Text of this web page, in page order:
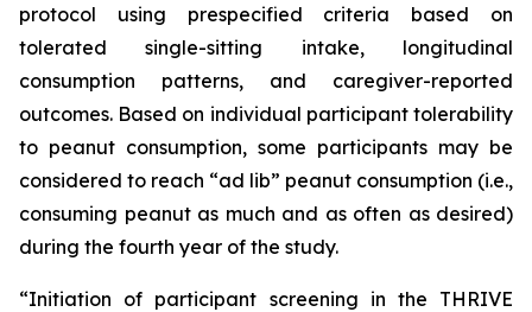
protocol using prespecified criteria based on
tolerated single-sitting intake, longitudinal
consumption patterns, and caregiver-reported
outcomes. Based on individual participant tolerability
to peanut consumption, some participants may be
considered to reach “ad lib” peanut consumption (i.e.,
consuming peanut as much and as often as desired)
during the fourth year of the study.
“Initiation of participant screening in the THRIVE